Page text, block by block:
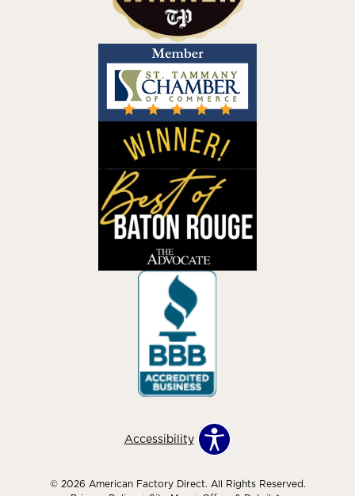
Accessibility
© 2026 American Factory Direct. All Rights Reserved.